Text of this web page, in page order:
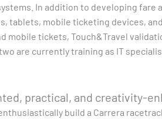
In addition to developing fare
tablets, mobile ticketing devices,
mobile tickets, Touch&Travel
are currently training as IT
practical, and creativity-
build a Carrera